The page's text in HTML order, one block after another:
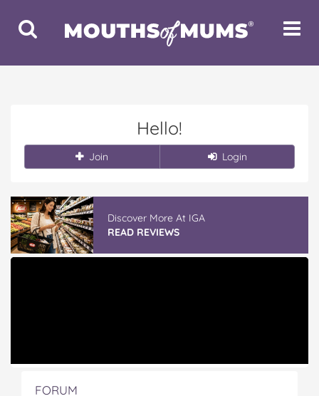
Toggle
Search
Toggle
Hello!
Join Login
Discover More At IGA
READ REVIEWS
FORUM